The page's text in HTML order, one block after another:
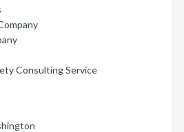
Consulting Service